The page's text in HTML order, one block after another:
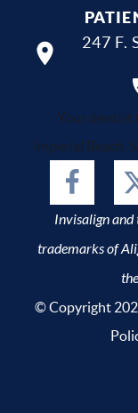
247 F.
Your dentist
Imperial Beach,
Invisalign and
trademarks of
© Copyright